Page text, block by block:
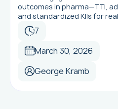
outcomes in pharma—TTI,
and standardized KIIs for
7
March 30, 2026
George Kramb